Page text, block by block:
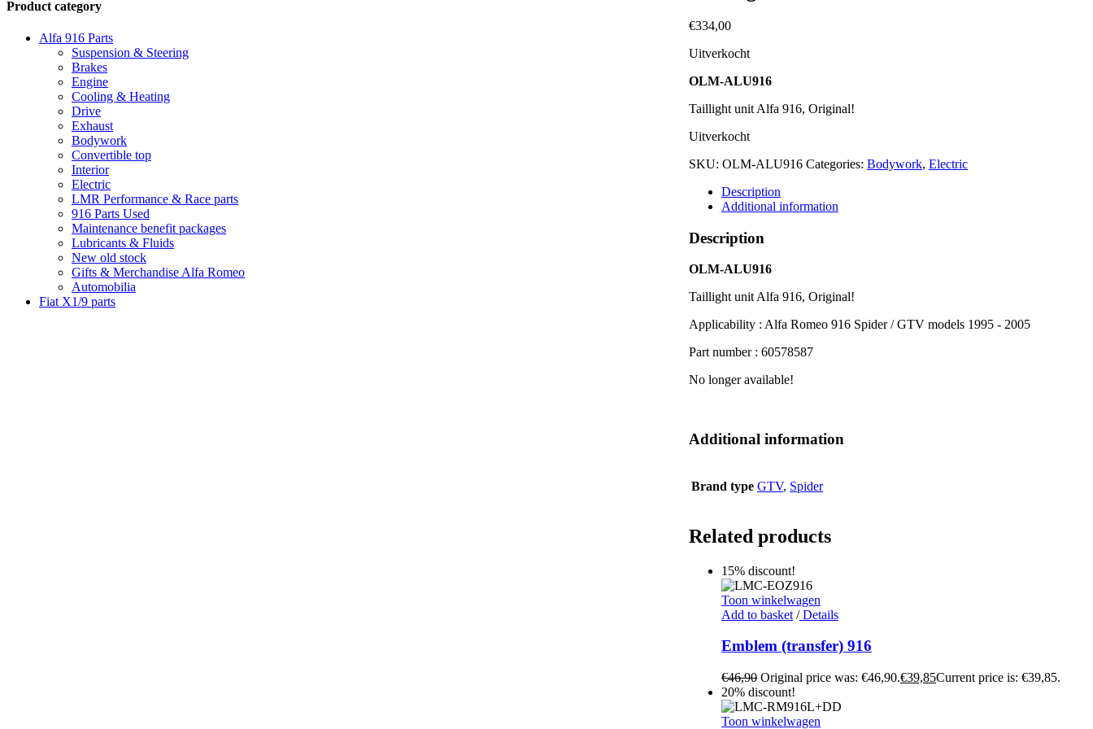
€334,00
Uitverkocht
OLM-ALU916
Taillight unit Alfa 916, Original!
Uitverkocht
SKU: OLM-ALU916 Categories: Bodywork, Electric
Description
Additional information
Description
OLM-ALU916
Taillight unit Alfa 916, Original!
Applicability : Alfa Romeo 916 Spider / GTV models 1995 - 2005
Part number : 60578587
No longer available!
Additional information
Brand type GTV, Spider
Related products
15% discount!
Toon winkelwagen
Add to basket /Details
Emblem (transfer) 916
€46,90 Original price was: €46,90.€39,85Current price is: €39,85.
20% discount!
Toon winkelwagen
Product category
Alfa 916 Parts
Suspension & Steering
Brakes
Engine
Cooling & Heating
Drive
Exhaust
Bodywork
Convertible top
Interior
Electric
LMR Performance & Race parts
916 Parts Used
Maintenance benefit packages
Lubricants & Fluids
New old stock
Gifts & Merchandise Alfa Romeo
Automobilia
Fiat X1/9 parts